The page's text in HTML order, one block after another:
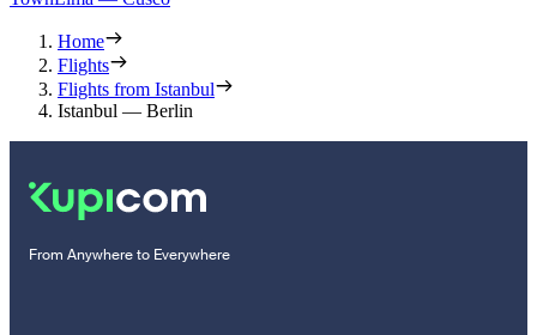
Home
Flights
Flights from Istanbul
Istanbul — Berlin
From Anywhere to Everywhere